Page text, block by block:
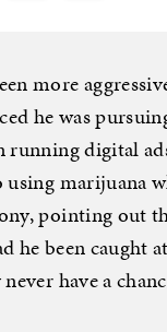
more
he was
running digital
using marijuana
pointing out
he been caught
never have a